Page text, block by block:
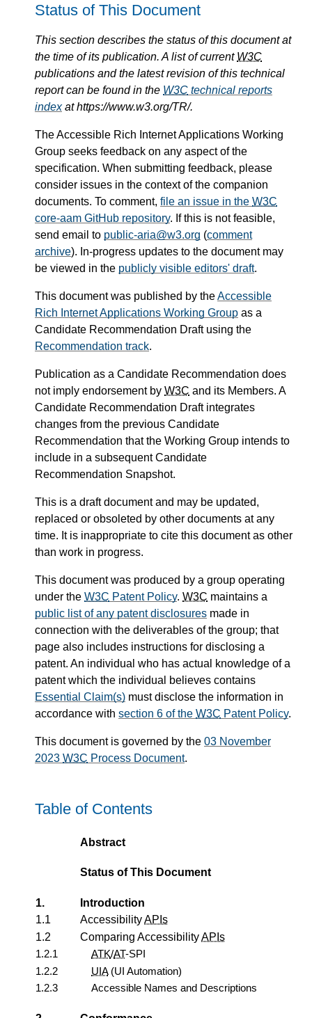
Status of This Document
This section describes the status of this document at
the time of its publication. A list of current W3C
publications and the latest revision of this technical
report can be found in the W3C technical reports
indexat https://www.w3.org/TR/.
The Accessible Rich Internet Applications Working
Group seeks feedback on any aspect of the
specification. When submitting feedback, please
consider issues in the context of the companion
documents. To comment, file an issue in the W3C
core-aam GitHub repository. If this is not feasible,
send email to public-aria@w3.org (comment
archive). In-progress updates to the document may
be viewed in the publicly visible editors' draft.
This document was published by theAccessible
Rich Internet Applications Working Group as a
Candidate Recommendation Draft using the
Recommendation track.
Publication as a Candidate Recommendation does
not imply endorsement by W3C and its Members. A
Candidate Recommendation Draft integrates
changes from the previous Candidate
Recommendation that the Working Group intends to
include in a subsequent Candidate
Recommendation Snapshot.
This is a draft document and may be updated,
replaced or obsoleted by other documents at any
time. It is inappropriate to cite this document as other
than work in progress.
This document was produced by a group operating
under the W3C Patent Policy. W3C maintains a
public list of any patent disclosures made in
connection with the deliverables of the group; that
page also includes instructions for disclosing a
patent. An individual who has actual knowledge of a
patent which the individual believes contains
Essential Claim(s) must disclose the information in
accordance with section 6 of the W3C Patent Policy.
This document is governed by the 03 November
2023 W3C Process Document.
Table of Contents
Abstract
Status of This Document
1.
Introduction
1.1
AccessibilityAPIs
1.2
Comparing AccessibilityAPIs
1.2.1
ATK/AT-SPI
1.2.2
UIA(UI Automation)
1.2.3
Accessible Names and Descriptions